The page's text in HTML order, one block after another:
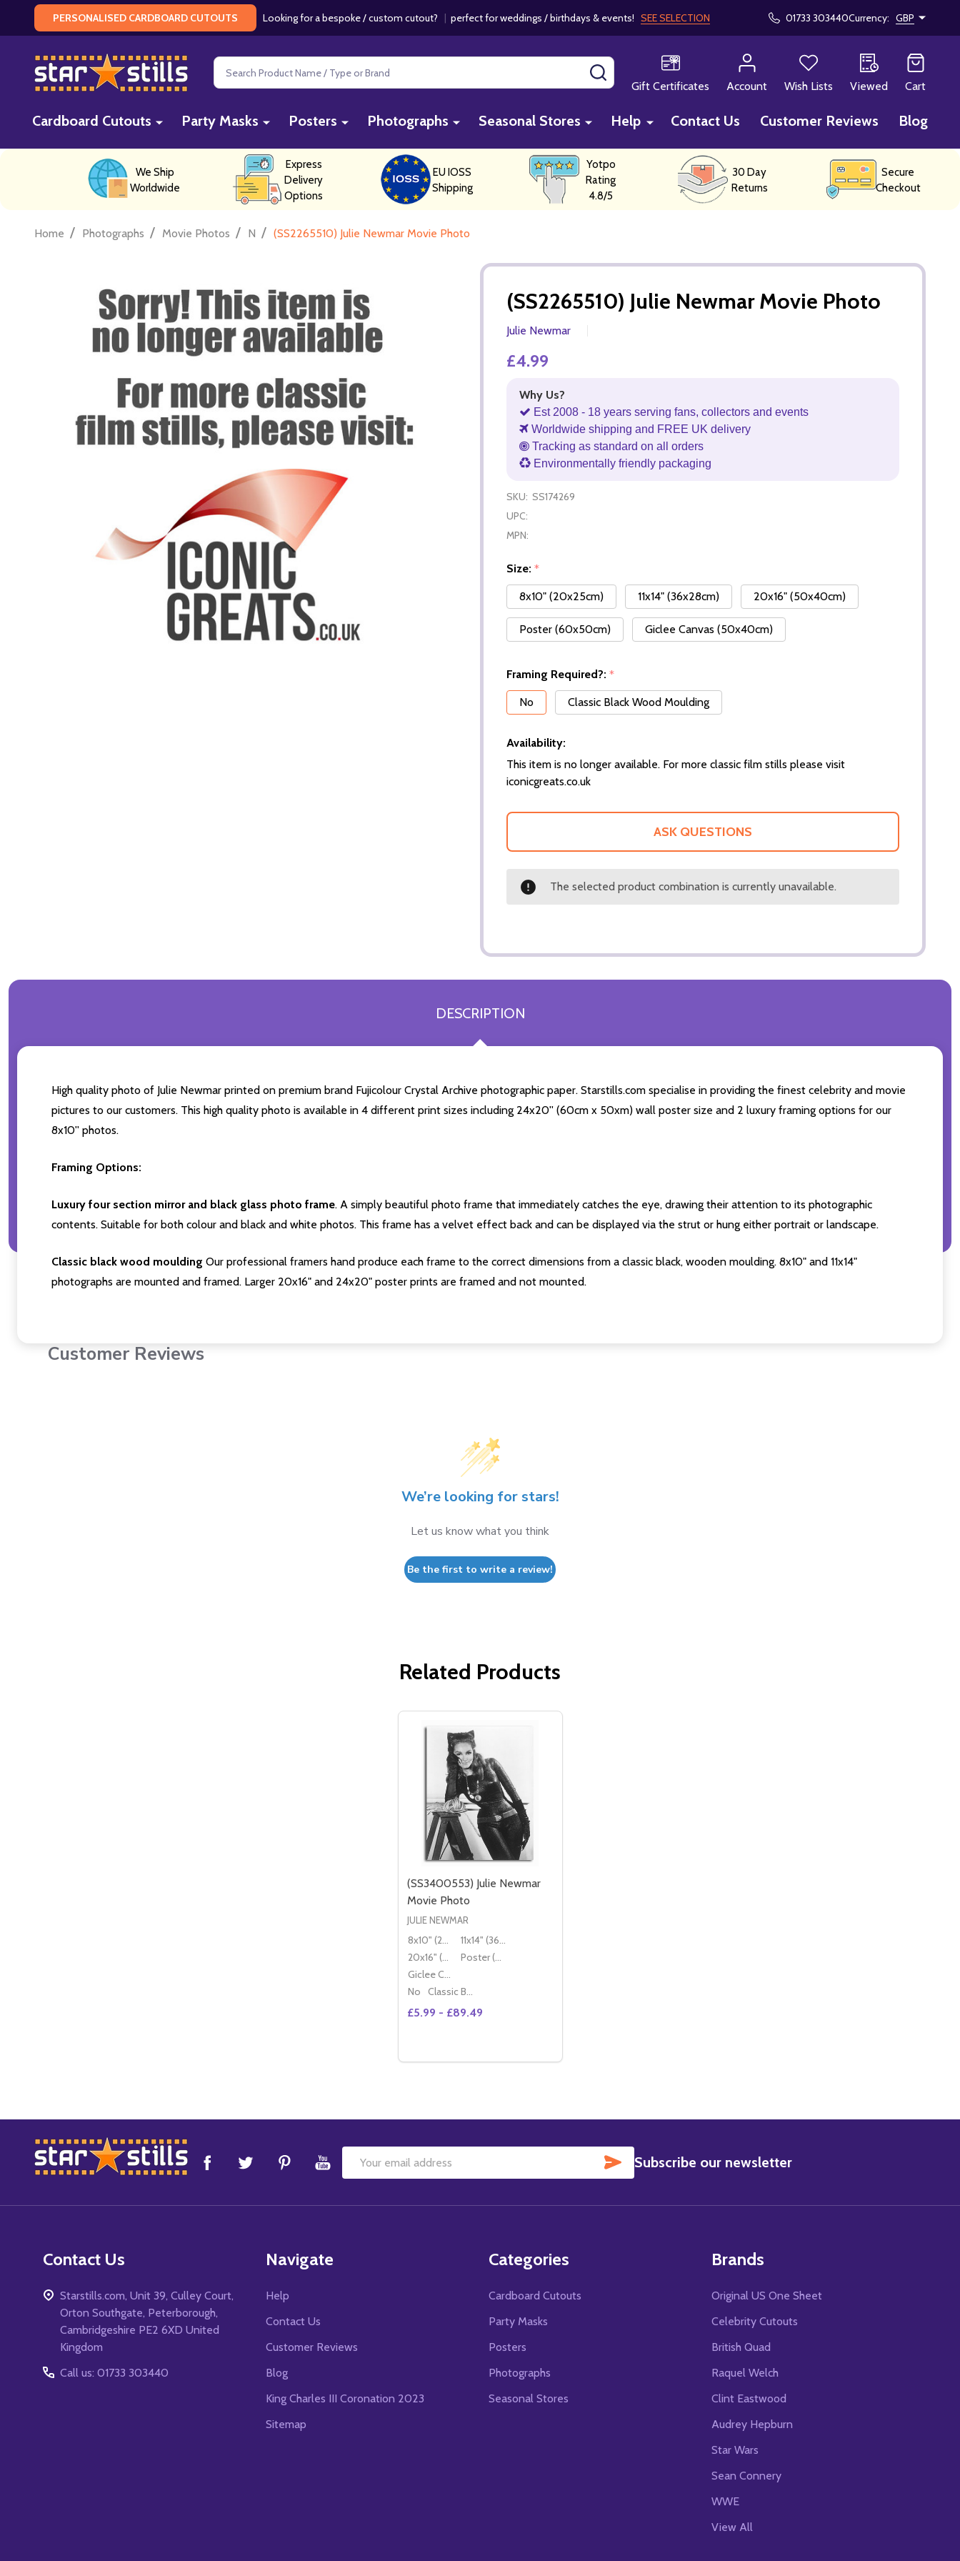
PERSONALISED CARDBOARD CUTOUTS Looking for a bespoke / custom cutout? | perfect for weddings / birthdays & events! SEE SELECTION 01733 303440Currency: GBP
Search
Gift Certificates
Account Wish Lists Viewed Cart
Cardboard Cutouts Party Masks Posters Photographs Seasonal Stores Help Contact Us Customer Reviews Blog
We Ship
Worldwide
Express
Delivery
Options
EU IOSS
Shipping
Yotpo
Rating
4.8/5
30 Day
Returns
Secure
Checkout
Home / Photographs / Movie Photos / N / (SS2265510) Julie Newmar Movie Photo
(SS2265510) Julie Newmar Movie Photo
Julie Newmar
£4.99
Why Us?
Est 2008 - 18 years serving fans, collectors and events
Worldwide shipping and FREE UK delivery
Tracking as standard on all orders
Environmentally friendly packaging
SKU: SS174269
UPC:
MPN:
Size: *
8x10" (20x25cm)
11x14" (36x28cm) 20x16" (50x40cm)
Poster (60x50cm) Giclee Canvas (50x40cm)
Framing Required?: *
No
Classic Black Wood Moulding
Availability:
This item is no longer available. For more classic film stills please visit
iconicgreats.co.uk
ASK QUESTIONS
The selected product combination is currently unavailable.
DESCRIPTION
High quality photo of Julie Newmar printed on premium brand Fujicolour Crystal Archive photographic paper. Starstills.com specialise in providing the finest celebrity and movie
pictures to our customers. This high quality photo is available in 4 different print sizes including 24x20'' (60cm x 50xm) wall poster size and 2 luxury framing options for our
8x10'' photos.
Framing Options:
Luxury four section mirror and black glass photo frame. A simply beautiful photo frame that immediately catches the eye, drawing their attention to its photographic
contents. Suitable for both colour and black and white photos. This frame has a velvet effect back and can be displayed via the strut or hung either portrait or landscape.
Classic black wood moulding Our professional framers hand produce each frame to the correct dimensions from a classic black, wooden moulding. 8x10" and 11x14"
photographs are mounted and framed. Larger 20x16" and 24x20" poster prints are framed and not mounted.
Customer Reviews
We’re looking for stars!
Let us know what you think
Be the first to write a review!
Related Products
(SS3400553) Julie Newmar
Movie Photo
JULIE NEWMAR
8x10" (20x25cm)
11x14" (36x28cm)
20x16" (50x40cm)
Poster (60x50cm)
Giclee Canvas (50x40cm)
No
Classic Black Wood Moulding
£5.99 - £89.49
DECREASE QUANTITY OF (SS3400553) JULIE NEWMAR MOVIE PHOTO
INCREASE QUANTITY OF (SS3400553) JULIE NEWMAR MOVIE PHOTO
Footer
Start
Email
SUBSCRIBE
Subscribe our newsletter
Contact Us
Starstills.com, Unit 39, Culley Court,
Orton Southgate, Peterborough,
Cambridgeshire PE2 6XD United
Kingdom
Call us: 01733 303440
Navigate
Help
Contact Us
Customer Reviews
Blog
King Charles III Coronation 2023
Sitemap
Categories
Cardboard Cutouts
Party Masks
Posters
Photographs
Seasonal Stores
Brands
Original US One Sheet
Celebrity Cutouts
British Quad
Raquel Welch
Clint Eastwood
Audrey Hepburn
Star Wars
Sean Connery
WWE
View All